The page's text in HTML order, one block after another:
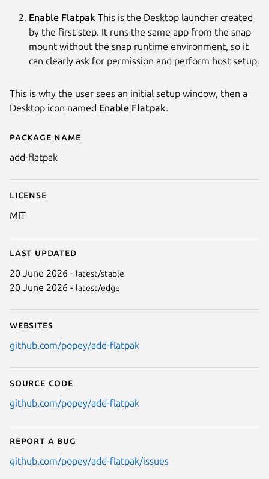
Details for Add Flatpak
Package name
add-flatpak
License
MIT
Last updated
20 June 2026 - latest/stable
20 June 2026 - latest/edge
Websites
github.com/popey/add-flatpak
Source code
github.com/popey/add-flatpak
Report a bug
github.com/popey/add-flatpak/issues
Enable Flatpak This is the Desktop launcher created
by the first step. It runs the same app from the snap
mount without the snap runtime environment, so it
can clearly ask for permission and perform host setup.
This is why the user sees an initial setup window, then a
Desktop icon named Enable Flatpak.